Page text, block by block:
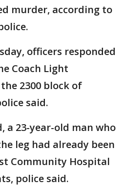
murder, according to
officers responded
Coach Light
2300 block of
said.
a 23-year-old man who
leg had already been
Community Hospital
police said.